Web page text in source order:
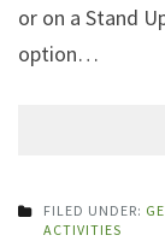
or on a Stand
option…
FILED UNDER:
ACTIVITIES